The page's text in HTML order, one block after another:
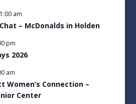
am
– McDonalds in Holden
pm
2026
am
Women’s Connection –
Center